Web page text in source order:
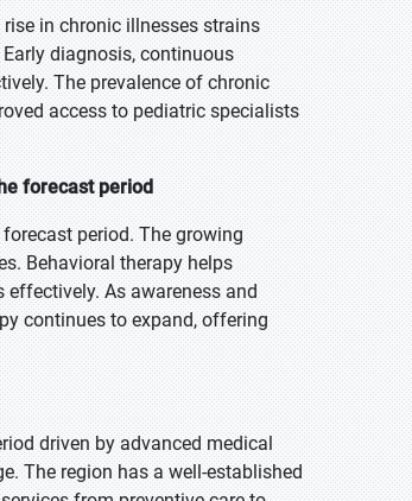
in chronic illnesses strains
diagnosis, continuous
The prevalence of chronic
access to pediatric specialists
forecast period
period. The growing
Behavioral therapy helps
As awareness and
continues to expand, offering
driven by advanced medical
The region has a well-established